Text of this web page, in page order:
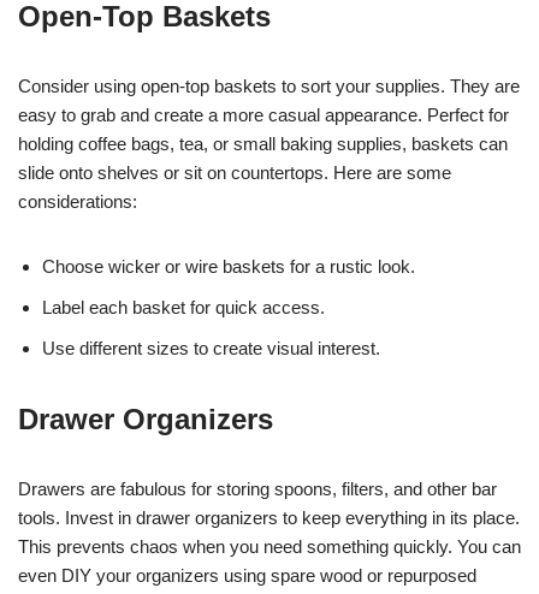
Open-Top Baskets
Consider using open-top baskets to sort your supplies. They are
easy to grab and create a more casual appearance. Perfect for
holding coffee bags, tea, or small baking supplies, baskets can
slide onto shelves or sit on countertops. Here are some
considerations:
Choose wicker or wire baskets for a rustic look.
Label each basket for quick access.
Use different sizes to create visual interest.
Drawer Organizers
Drawers are fabulous for storing spoons, filters, and other bar
tools. Invest in drawer organizers to keep everything in its place.
This prevents chaos when you need something quickly. You can
even DIY your organizers using spare wood or repurposed